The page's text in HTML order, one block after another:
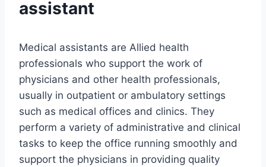
assistant
Medical assistants are Allied health
professionals who support the work of
physicians and other health professionals,
usually in outpatient or ambulatory settings
such as medical offices and clinics. They
perform a variety of administrative and clinical
tasks to keep the office running smoothly and
support the physicians in providing quality